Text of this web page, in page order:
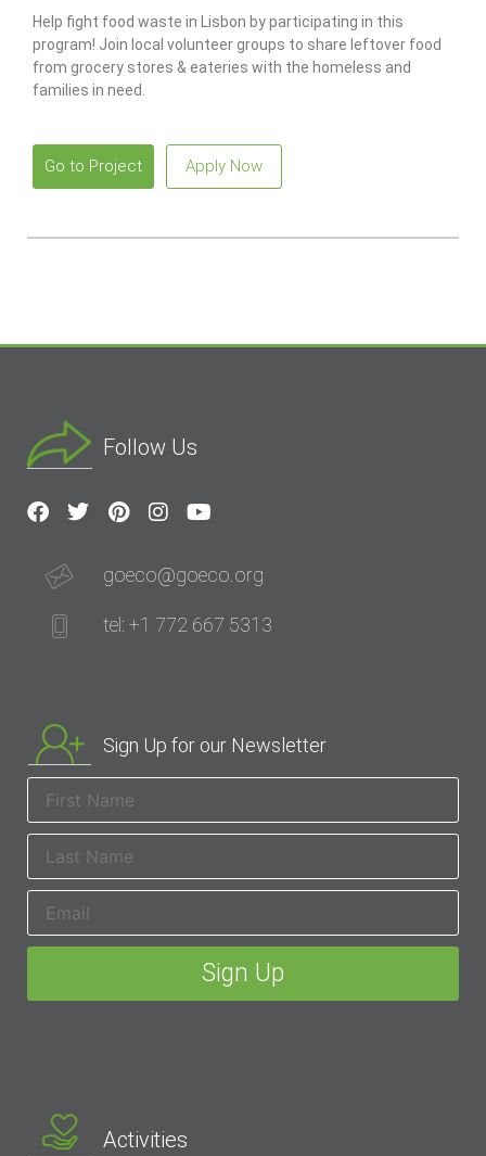
Help fight food waste in Lisbon by participating in this
program! Join local volunteer groups to share leftover food
from grocery stores & eateries with the homeless and
families in need.
Go to Project Apply Now
Follow Us
goeco@goeco.org
tel: +1 772 667 5313
Sign Up for our Newsletter
Activities